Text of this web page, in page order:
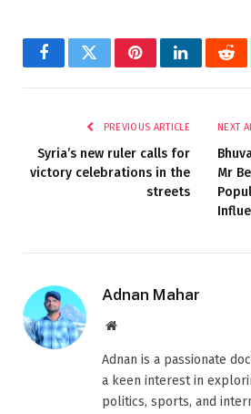
FacebookTwitterPinterestLinkedIn
PREVIOUS ARTICLE
Syria’s new ruler calls for
victory celebrations in the
streets
NEXT
Mr
Adnan Mahar
Website
Adnan is a passionate
a keen interest in
politics, sports, and